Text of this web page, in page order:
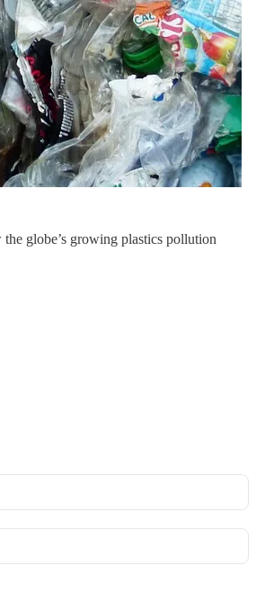
globe’s growing plastics pollution